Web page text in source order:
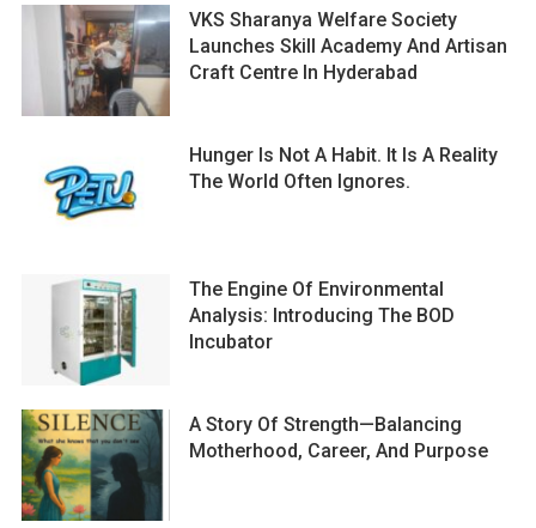
VKS Sharanya Welfare Society
Launches Skill Academy And Artisan
Craft Centre In Hyderabad
Hunger Is Not A Habit. It Is A Reality
The World Often Ignores.
The Engine Of Environmental
Analysis: Introducing The BOD
Incubator
A Story Of Strength—Balancing
Motherhood, Career, And Purpose